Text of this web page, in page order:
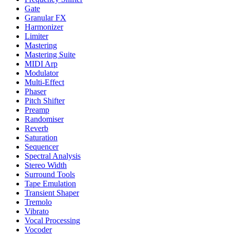
Gate
Granular FX
Harmonizer
Limiter
Mastering
Mastering Suite
MIDI Arp
Modulator
Multi-Effect
Phaser
Pitch Shifter
Preamp
Randomiser
Reverb
Saturation
Sequencer
Spectral Analysis
Stereo Width
Surround Tools
Tape Emulation
Transient Shaper
Tremolo
Vibrato
Vocal Processing
Vocoder